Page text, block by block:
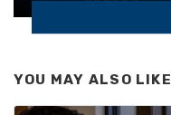
YOU MAY ALSO LIKE